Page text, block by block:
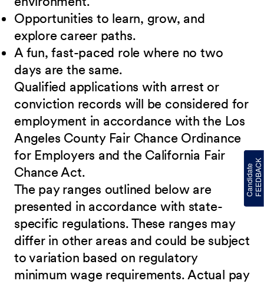
Opportunities to learn, grow, and
explore career paths.
A fun, fast-paced role where no two
days are the same.
Qualified applications with arrest or
conviction records will be considered for
employment in accordance with the Los
Angeles County Fair Chance Ordinance
for Employers and the California Fair
Chance Act.
The pay ranges outlined below are
presented in accordance with state-
specific regulations. These ranges may
differ in other areas and could be subject
to variation based on regulatory
minimum wage requirements. Actual pay